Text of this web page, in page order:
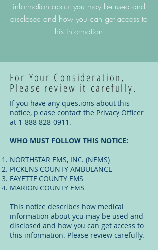
information about you may be used and
disclosed and how you can get access to
this information.
For Your Consideration,
Please review it carefully.
If you have any questions about this
notice, please contact the Privacy Officer
at 1-888-828-0911 .
WHO MUST FOLLOW THIS NOTICE:
NORTHSTAR EMS, INC. (NEMS)
PICKENS COUNTY AMBULANCE
FAYETTE COUNTY EMS
MARION COUNTY EMS
This notice describes how medical
information about you may be used and
disclosed and how you can get access to
this information. Please review carefully.